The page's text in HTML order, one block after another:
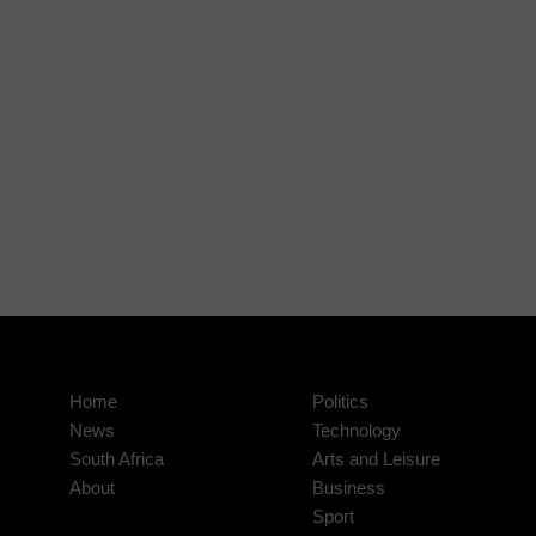
Home
News
South Africa
About
Politics
Technology
Arts and Leisure
Business
Sport